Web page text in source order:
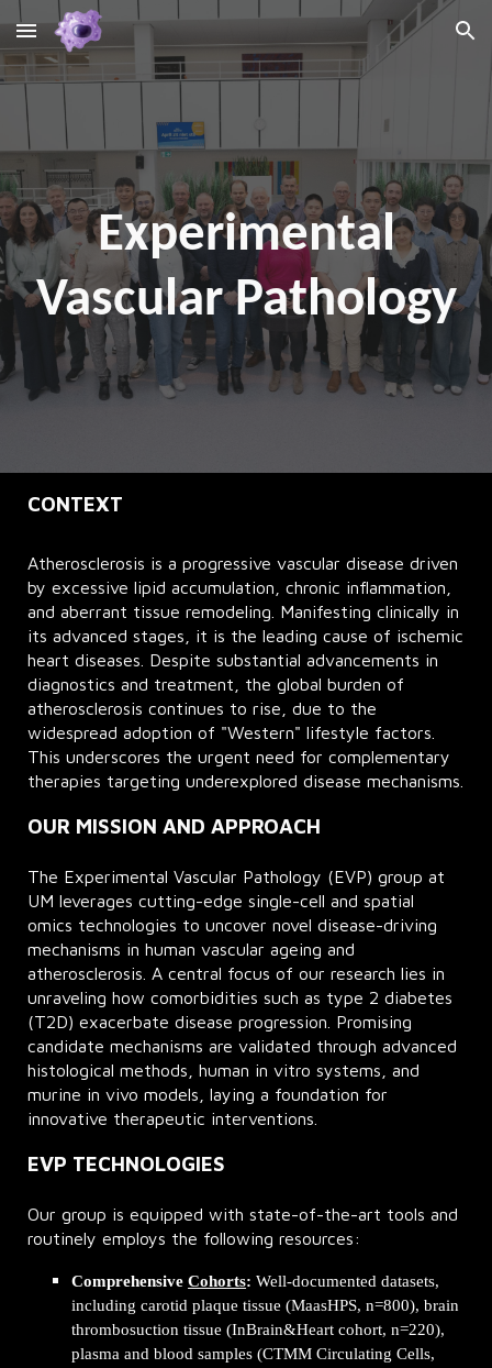
Skip to main content Skip to navigation
Experimental
Vascular Pathology
CONTEXT
Atherosclerosis is a progressive vascular disease driven
by excessive lipid accumulation, chronic inflammation,
and aberrant tissue remodeling. Manifesting clinically in
its advanced stages, it is the leading cause of ischemic
heart diseases. Despite substantial advancements in
diagnostics and treatment, the global burden of
atherosclerosis continues to rise, due to the
widespread adoption of "Western" lifestyle factors.
This underscores the urgent need for complementary
therapies targeting underexplored disease mechanisms.
OUR MISSION AND APPROACH
The Experimental Vascular Pathology (EVP) group at
UM leverages cutting-edge single-cell and spatial
omics technologies to uncover novel disease-driving
mechanisms in human vascular ageing and
atherosclerosis. A central focus of our research lies in
unraveling how comorbidities such as type 2 diabetes
(T2D) exacerbate disease progression. Promising
candidate mechanisms are validated through advanced
histological methods, human in vitro systems, and
murine in vivo models, laying a foundation for
innovative therapeutic interventions.
EVP TECHNOLOGIES
Our group is equipped with state-of-the-art tools and
routinely employs the following resources:
ComprehensiveCohorts: Well-documented datasets,
including carotid plaque tissue (MaasHPS, n=800), brain
thrombosuction tissue (InBrain&Heart cohort, n=220),
plasma and blood samples (CTMM Circulating Cells,